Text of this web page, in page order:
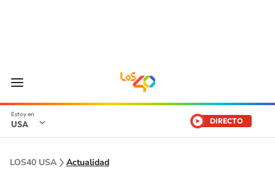
USA DIRECTO
LOS40 USA Actualidad